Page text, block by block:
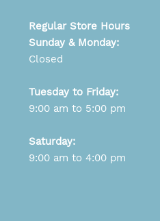
Regular Store Hours
Sunday & Monday:
Closed
Tuesday to Friday:
9:00 am to 5:00 pm
Saturday:
9:00 am to 4:00 pm